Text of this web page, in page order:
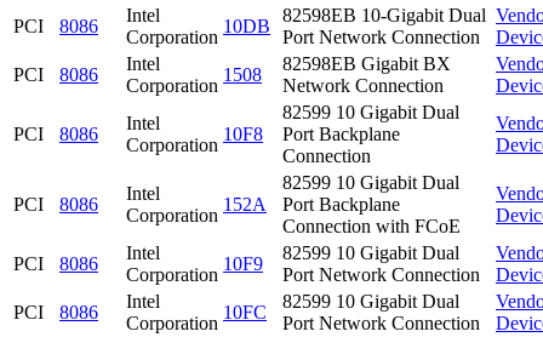
PCI
8086
Intel
Corporation
10DB
82598EB 10-Gigabit Dual
Port Network Connection
PCI
8086
Intel
Corporation
1508
82598EB Gigabit BX
Network Connection
PCI 8086
Intel
Corporation
10F8
82599 10 Gigabit Dual
Port Backplane
Connection
PCI 8086
Intel
Corporation
152A
82599 10 Gigabit Dual
Port Backplane
Connection with FCoE
PCI 8086
Intel
Corporation
10F9
82599 10 Gigabit Dual
Port Network Connection
PCI
8086
Intel
Corporation
10FC
82599 10 Gigabit Dual
Port Network Connection